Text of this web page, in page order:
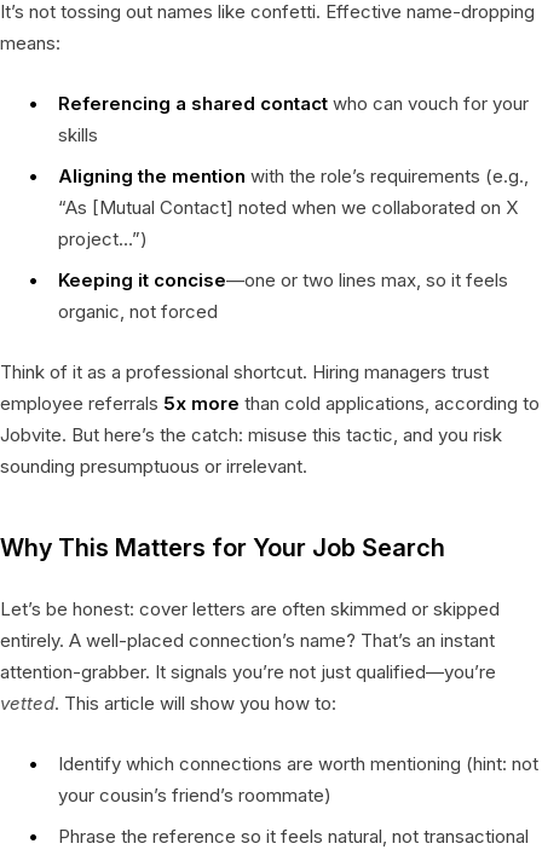
It’s not tossing out names like confetti. Effective name-dropping
means:
Referencing a shared contact who can vouch for your
skills
Aligning the mention with the role’s requirements (e.g.,
“As [Mutual Contact] noted when we collaborated on X
project…”)
Keeping it concise—one or two lines max, so it feels
organic, not forced
Think of it as a professional shortcut. Hiring managers trust
employee referrals 5x more than cold applications, according to
Jobvite. But here’s the catch: misuse this tactic, and you risk
sounding presumptuous or irrelevant.
Why This Matters for Your Job Search
Let’s be honest: cover letters are often skimmed or skipped
entirely. A well-placed connection’s name? That’s an instant
attention-grabber. It signals you’re not just qualified—you’re
vetted. This article will show you how to:
Identify which connections are worth mentioning (hint: not
your cousin’s friend’s roommate)
Phrase the reference so it feels natural, not transactional